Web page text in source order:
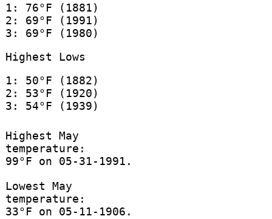
1: 76°F (1881)
2: 69°F (1991)
3: 69°F (1980)
Highest Lows
1: 50°F (1882)
2: 53°F (1920)
3: 54°F (1939)
Highest May
temperature:
99°F on 05-31-1991.
Lowest May
temperature:
33°F on 05-11-1906.